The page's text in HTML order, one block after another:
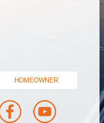
HOMEOWNER